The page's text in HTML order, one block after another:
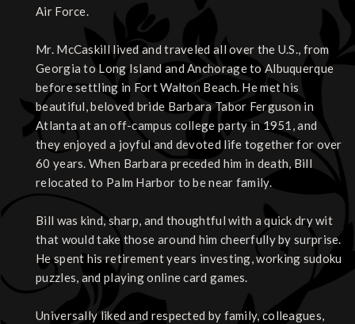
Air Force.
Mr. McCaskill lived and traveled all over the U.S., from
Georgia to Long Island and Anchorage to Albuquerque
before settling in Fort Walton Beach. He met his
beautiful, beloved bride Barbara Tabor Ferguson in
Atlanta at an off-campus college party in 1951, and
they enjoyed a joyful and devoted life together for over
60 years. When Barbara preceded him in death, Bill
relocated to Palm Harbor to be near family.
Bill was kind, sharp, and thoughtful with a quick dry wit
that would take those around him cheerfully by surprise.
He spent his retirement years investing, working sudoku
puzzles, and playing online card games.
Universally liked and respected by family, colleagues,